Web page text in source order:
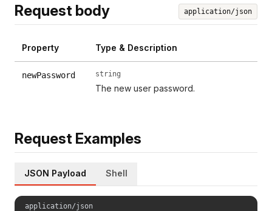
Request body application/json
Property Type & Description
newPassword string
The new user password.
Request Examples
JSON Payload Shell
application/json